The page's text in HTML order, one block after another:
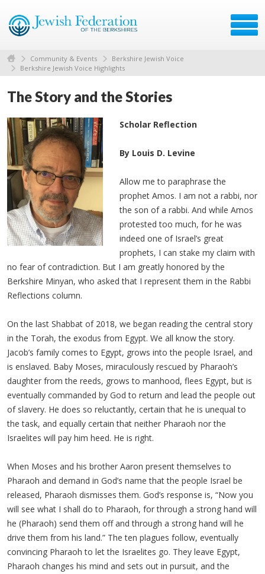
Community & Events
Berkshire Jewish Voice
Berkshire Jewish Voice Highlights
The Story and the Stories
Scholar Reflection
By Louis D. Levine
Allow me to paraphrase the
prophet Amos. I am not a rabbi, nor
the son of a rabbi. And while Amos
protested too much, for he was
indeed one of Israel’s great
prophets, I can stake my claim with
no fear of contradiction. But I am greatly honored by the
Berkshire Minyan, who asked that I represent them in the Rabbi
Reflections column.
On the last Shabbat of 2018, we began reading the central story
in the Torah, the exodus from Egypt. We all know the story.
Jacob’s family comes to Egypt, grows into the people Israel, and
is enslaved. Baby Moses, miraculously rescued by Pharaoh’s
daughter from the reeds, grows to manhood, flees Egypt, but is
eventually commanded by God to return and lead the people out
of slavery. He does so reluctantly, certain that he is unequal to
the task, and equally certain that neither Pharaoh nor the
Israelites will pay him heed. He is right.
When Moses and his brother Aaron present themselves to
Pharaoh and demand in God’s name that the people Israel be
released, Pharaoh dismisses them. God’s response is, “Now you
will see what I shall do to Pharaoh, for through a strong hand will
he (Pharaoh) send them off and through a strong hand will he
drive them from his land.” The ten plagues follow, eventually
convincing Pharaoh to let the Israelites go. They leave Egypt,
Pharaoh changes his mind and sets out in pursuit, and the